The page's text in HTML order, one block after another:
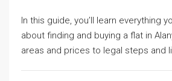
In this guide, you’ll learn everything
about finding and buying a flat in
areas and prices to legal steps and